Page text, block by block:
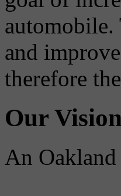
automobile.
and
therefore
Our Vision
An